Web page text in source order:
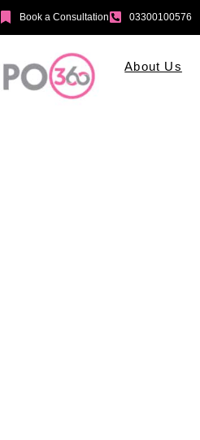
Book a Consultation 03300100576
About Us